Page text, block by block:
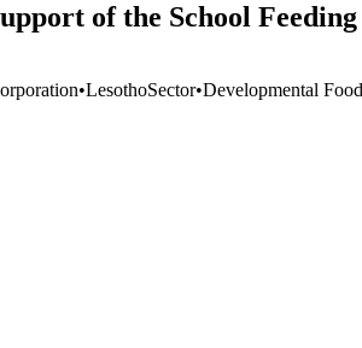
of the School
•LesothoSector•Developmental